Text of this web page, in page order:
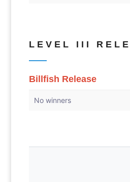
LEVEL III
Billfish Release
No winners